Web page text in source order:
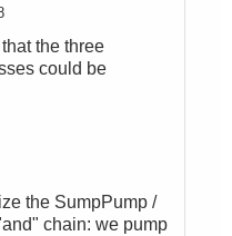
the three
could be
the SumpPump /
chain: we pump